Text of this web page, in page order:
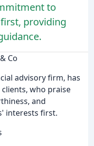
to
providing
Co
advisory firm, has
who praise
and
interests first.